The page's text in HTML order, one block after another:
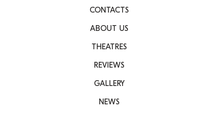
CONTACTS
ABOUT US
THEATRES
REVIEWS
GALLERY
NEWS